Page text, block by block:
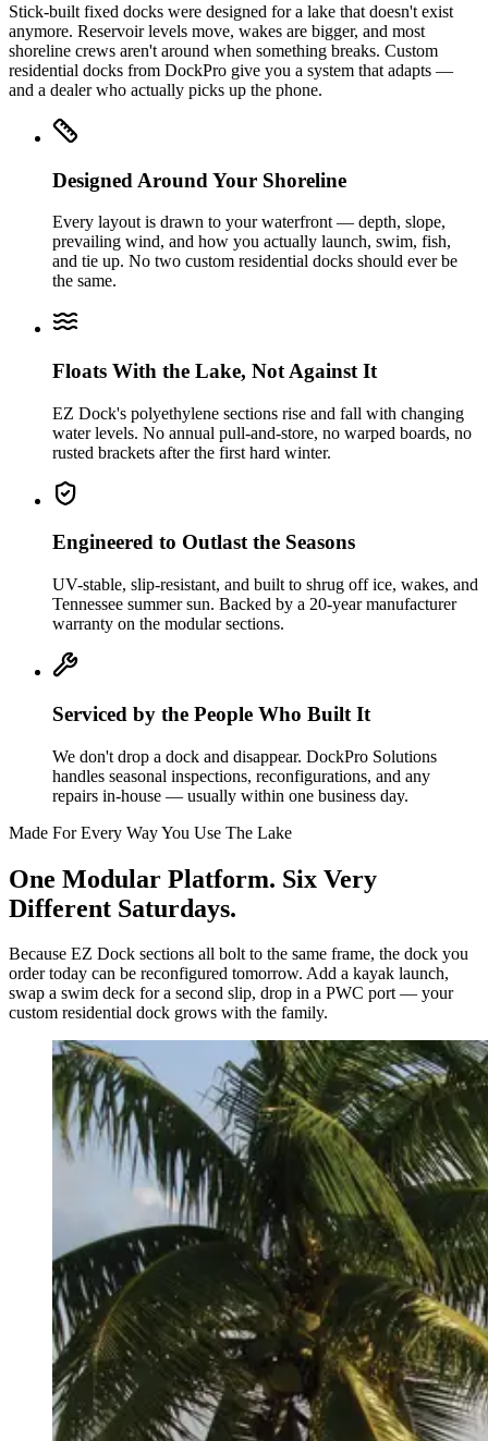
Stick-built fixed docks were designed for a lake that doesn't exist
anymore. Reservoir levels move, wakes are bigger, and most
shoreline crews aren't around when something breaks. Custom
residential docks from DockPro give you a system that adapts —
and a dealer who actually picks up the phone.
Designed Around Your Shoreline
Every layout is drawn to your waterfront — depth, slope,
prevailing wind, and how you actually launch, swim, fish,
and tie up. No two custom residential docks should ever be
the same.
Floats With the Lake, Not Against It
EZ Dock's polyethylene sections rise and fall with changing
water levels. No annual pull-and-store, no warped boards, no
rusted brackets after the first hard winter.
Engineered to Outlast the Seasons
UV-stable, slip-resistant, and built to shrug off ice, wakes, and
Tennessee summer sun. Backed by a 20-year manufacturer
warranty on the modular sections.
Serviced by the People Who Built It
We don't drop a dock and disappear. DockPro Solutions
handles seasonal inspections, reconfigurations, and any
repairs in-house — usually within one business day.
Made For Every Way You Use The Lake
One Modular Platform. Six Very
Different Saturdays.
Because EZ Dock sections all bolt to the same frame, the dock you
order today can be reconfigured tomorrow. Add a kayak launch,
swap a swim deck for a second slip, drop in a PWC port — your
custom residential dock grows with the family.